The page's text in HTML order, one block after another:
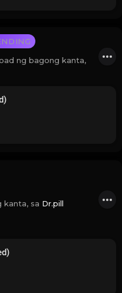
ng bagong kanta,
kanta, sa Dr.pill